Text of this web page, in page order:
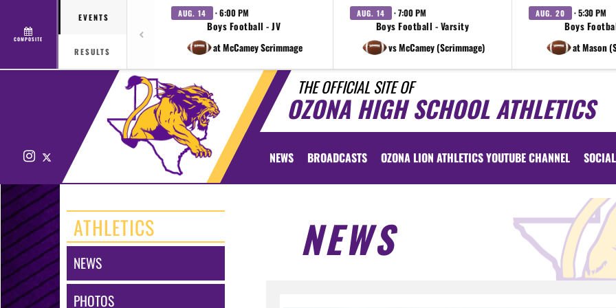
COMPOSITE
EVENTS
RESULTS
AUG. 14 · 6:00 PM
Boys Football - JV
at McCamey Scrimmage
AUG. 14 · 7:00 PM
Boys Football - Varsity
vs McCamey (Scrimmage)
AUG. 20 · 5:30 PM
Boys
at Mason
THE OFFICIAL SITE OF
OZONA HIGH SCHOOL ATHLETICS
Instagram NEWS BROADCASTS OZONA LION ATHLETICS YOUTUBE CHANNEL
ATHLETICS
NEWS
PHOTOS
NEWS